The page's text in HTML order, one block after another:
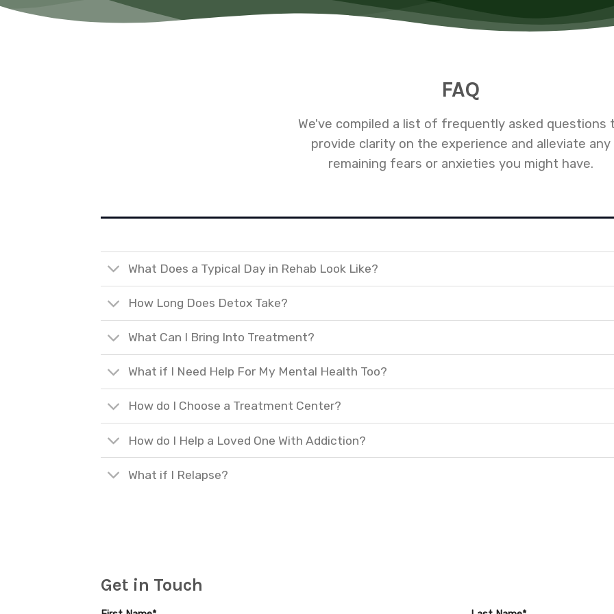
FAQ
We've compiled a list of frequently asked questions
provide clarity on the experience and alleviate any
remaining fears or anxieties you might have.
What Does a Typical Day in Rehab Look Like?
How Long Does Detox Take?
What Can I Bring Into Treatment?
What if I Need Help For My Mental Health Too?
How do I Choose a Treatment Center?
How do I Help a Loved One With Addiction?
What if I Relapse?
Get in Touch